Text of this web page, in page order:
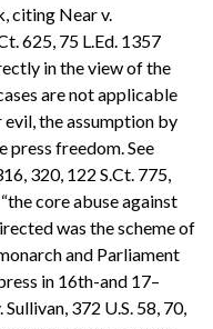
citing Near v.
625, 75 L.Ed. 1357
in the view of the
are not applicable
evil, the assumption by
freedom. See
320, 122 S.Ct. 775,
core abuse against
was the scheme of
and Parliament
in 16th-and 17–
372 U.S. 58, 70,